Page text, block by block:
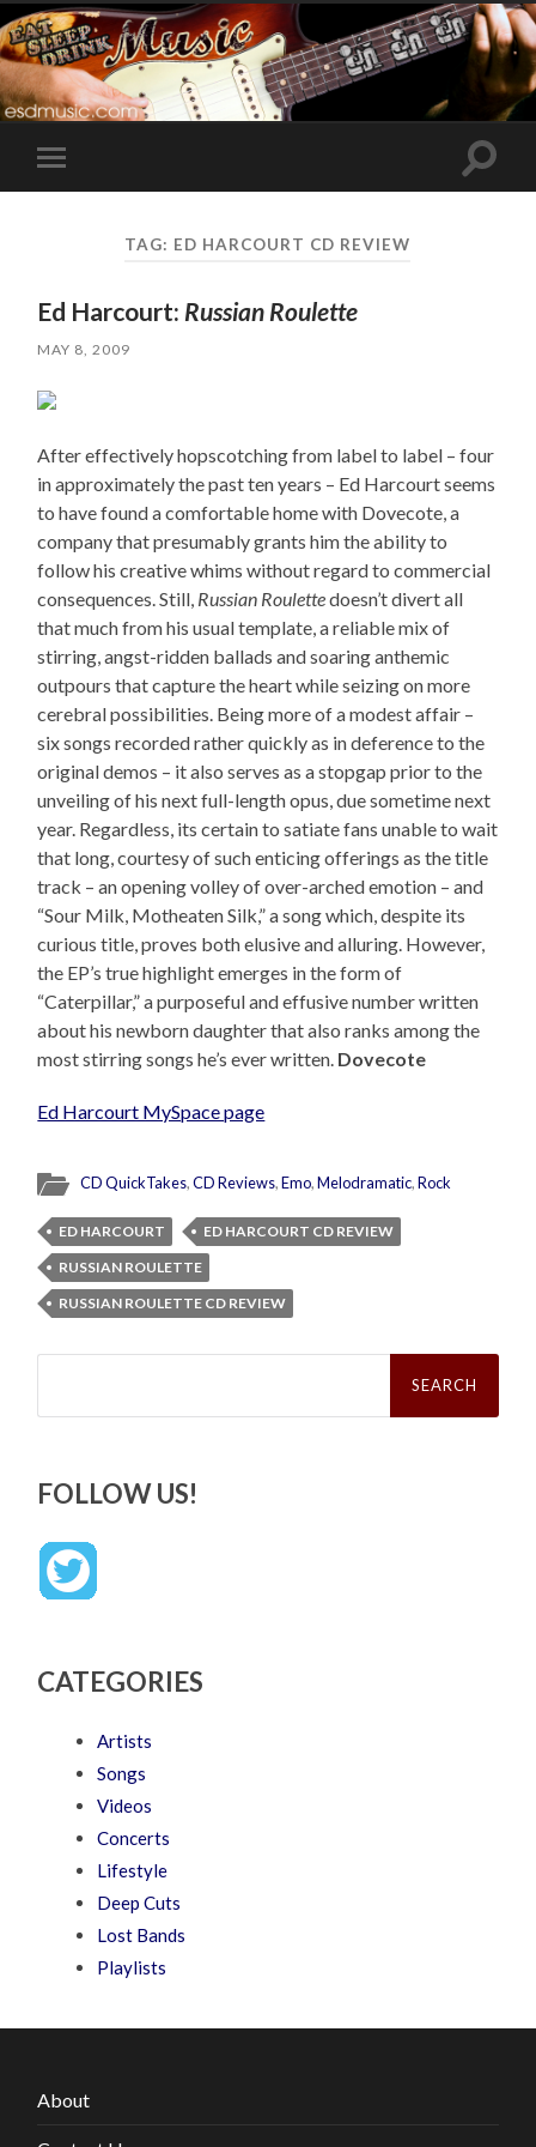
Toggle
mobile
Toggle
TAG: ED HARCOURT CD REVIEW
Ed Harcourt: Russian Roulette
MAY 8, 2009
After effectively hopscotching from label to label – four
in approximately the past ten years – Ed Harcourt seems
to have found a comfortable home with Dovecote, a
company that presumably grants him the ability to
follow his creative whims without regard to commercial
consequences. Still, Russian Roulettedoesn’t divert all
that much from his usual template, a reliable mix of
stirring, angst-ridden ballads and soaring anthemic
outpours that capture the heart while seizing on more
cerebral possibilities. Being more of a modest affair –
six songs recorded rather quickly as in deference to the
original demos – it also serves as a stopgap prior to the
unveiling of his next full-length opus, due sometime next
year. Regardless, its certain to satiate fans unable to wait
that long, courtesy of such enticing offerings as the title
track – an opening volley of over-arched emotion – and
“Sour Milk, Motheaten Silk,” a song which, despite its
curious title, proves both elusive and alluring. However,
the EP’s true highlight emerges in the form of
“Caterpillar,” a purposeful and effusive number written
about his newborn daughter that also ranks among the
most stirring songs he’s ever written. Dovecote
Ed Harcourt MySpace page
CD QuickTakes,CD Reviews,Emo,Melodramatic,Rock
ED HARCOURT
ED HARCOURT CD REVIEW
RUSSIAN ROULETTE
RUSSIAN ROULETTE CD REVIEW
Search
FOLLOW US!
CATEGORIES
Artists
Songs
Videos
Concerts
Lifestyle
Deep Cuts
Lost Bands
Playlists
About